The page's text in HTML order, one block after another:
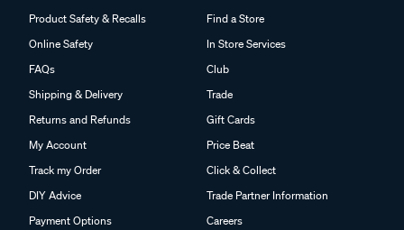
Product Safety & Recalls
Online Safety
FAQs
Shipping & Delivery
Returns and Refunds
My Account
Track my Order
DIY Advice
Payment Options
Find a Store
In Store Services
Club
Trade
Gift Cards
Price Beat
Click & Collect
Trade Partner Information
Careers